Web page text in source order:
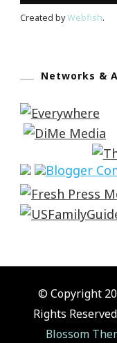
Created byWebfish.
Networks &
© Copyright
Rights
Blossom